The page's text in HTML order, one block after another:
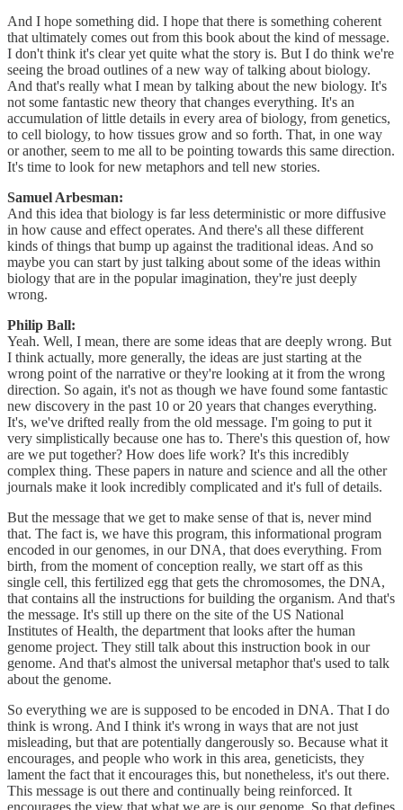
And I hope something did. I hope that there is something coherent
that ultimately comes out from this book about the kind of message.
I don't think it's clear yet quite what the story is. But I do think we're
seeing the broad outlines of a new way of talking about biology.
And that's really what I mean by talking about the new biology. It's
not some fantastic new theory that changes everything. It's an
accumulation of little details in every area of biology, from genetics,
to cell biology, to how tissues grow and so forth. That, in one way
or another, seem to me all to be pointing towards this same direction.
It's time to look for new metaphors and tell new stories.
Samuel Arbesman:
And this idea that biology is far less deterministic or more diffusive
in how cause and effect operates. And there's all these different
kinds of things that bump up against the traditional ideas. And so
maybe you can start by just talking about some of the ideas within
biology that are in the popular imagination, they're just deeply
wrong.
Philip Ball:
Yeah. Well, I mean, there are some ideas that are deeply wrong. But
I think actually, more generally, the ideas are just starting at the
wrong point of the narrative or they're looking at it from the wrong
direction. So again, it's not as though we have found some fantastic
new discovery in the past 10 or 20 years that changes everything.
It's, we've drifted really from the old message. I'm going to put it
very simplistically because one has to. There's this question of, how
are we put together? How does life work? It's this incredibly
complex thing. These papers in nature and science and all the other
journals make it look incredibly complicated and it's full of details.
But the message that we get to make sense of that is, never mind
that. The fact is, we have this program, this informational program
encoded in our genomes, in our DNA, that does everything. From
birth, from the moment of conception really, we start off as this
single cell, this fertilized egg that gets the chromosomes, the DNA,
that contains all the instructions for building the organism. And that's
the message. It's still up there on the site of the US National
Institutes of Health, the department that looks after the human
genome project. They still talk about this instruction book in our
genome. And that's almost the universal metaphor that's used to talk
about the genome.
So everything we are is supposed to be encoded in DNA. That I do
think is wrong. And I think it's wrong in ways that are not just
misleading, but that are potentially dangerously so. Because what it
encourages, and people who work in this area, geneticists, they
lament the fact that it encourages this, but nonetheless, it's out there.
This message is out there and continually being reinforced. It